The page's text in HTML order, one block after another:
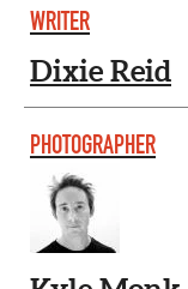
WRITER
Dixie Reid
PHOTOGRAPHER